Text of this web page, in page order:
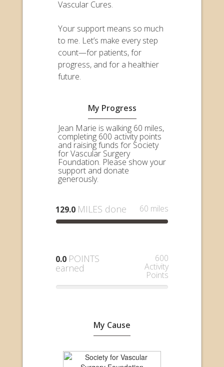
Vascular Cures.
Your support means so much
to me. Let’s make every step
count—for patients, for
progress, and for a healthier
future.
My Progress
Jean Marie is walking 60 miles,
completing 600 activity points
and raising funds for Society
for Vascular Surgery
Foundation. Please show your
support and donate
generously.
129.0 MILES done 60 miles
0.0 POINTS
earned
600
Activity
Points
My Cause